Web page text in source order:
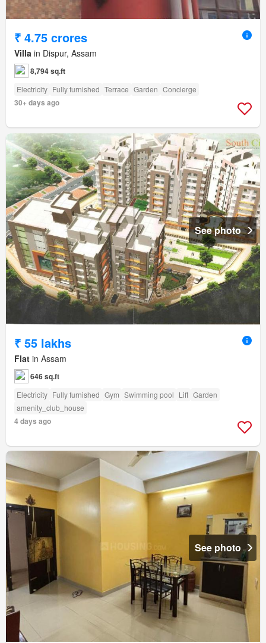
₹ 4.75 crores
Villa in Dispur, Assam
8,794 sq.ft
Electricity Fully furnished Terrace Garden Concierge
30+ days ago
See photo
₹ 55 lakhs
Flat in Assam
646 sq.ft
Electricity Fully furnished Gym Swimming pool Lift Garden
amenity_club_house
4 days ago
See photo